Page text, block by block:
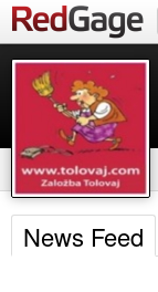
News Feed